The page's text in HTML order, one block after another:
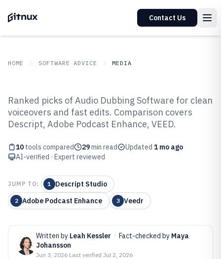
Contact Us
HOME SOFTWARE ADVICE MEDIA
Top 10 Best Audio Dubbing
Software of 2026
Ranked picks of Audio Dubbing Software for clean
voiceovers and fast edits. Comparison covers
Descript, Adobe Podcast Enhance, VEED.
10 tools compared 29min read Updated 1 mo ago
AI-verified · Expert reviewed
JUMP TO: 1 Descript Studio
2 Adobe Podcast Enhance 3 Veedr
Written by Leah Kessler · Fact-checked by Maya
Johansson
Jun 3, 2026·Last verified Jul 2, 2026